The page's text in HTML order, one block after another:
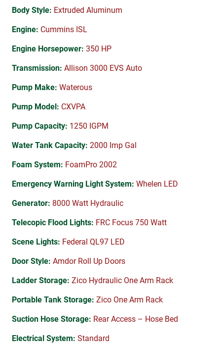
Body Style: Extruded Aluminum
Engine: Cummins ISL
Engine Horsepower: 350 HP
Transmission: Allison 3000 EVS Auto
Pump Make: Waterous
Pump Model: CXVPA
Pump Capacity: 1250 IGPM
Water Tank Capacity: 2000 Imp Gal
Foam System: FoamPro 2002
Emergency Warning Light System: Whelen LED
Generator: 8000 Watt Hydraulic
Telecopic Flood Lights: FRC Focus 750 Watt
Scene Lights: Federal QL97 LED
Door Style: Amdor Roll Up Doors
Ladder Storage: Zico Hydraulic One Arm Rack
Portable Tank Storage: Zico One Arm Rack
Suction Hose Storage: Rear Access – Hose Bed
Electrical System: Standard